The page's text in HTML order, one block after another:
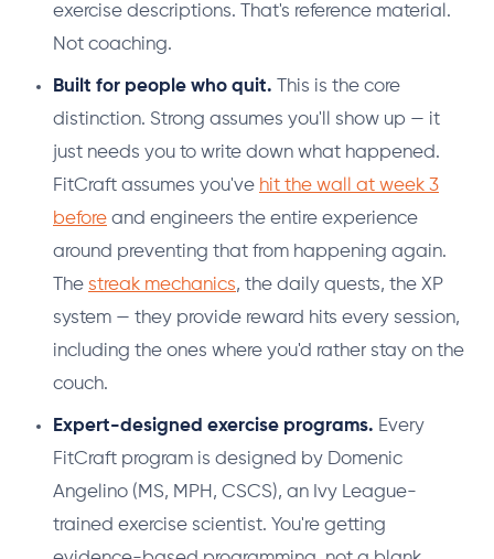
exercise descriptions. That's reference material.
Not coaching.
Built for people who quit. This is the core
distinction. Strong assumes you'll show up — it
just needs you to write down what happened.
FitCraft assumes you've hit the wall at week 3
before and engineers the entire experience
around preventing that from happening again.
The streak mechanics, the daily quests, the XP
system — they provide reward hits every session,
including the ones where you'd rather stay on the
couch.
Expert-designed exercise programs. Every
FitCraft program is designed by Domenic
Angelino (MS, MPH, CSCS), an Ivy League-
trained exercise scientist. You're getting